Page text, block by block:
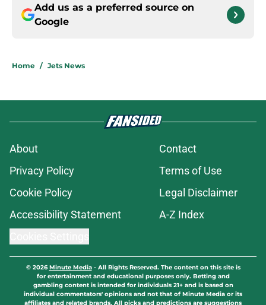
Add us as a preferred source on
Google
Home / Jets News
About
Contact
Privacy Policy
Terms of Use
Cookie Policy
Legal Disclaimer
Accessibility Statement
A-Z Index
© 2026Minute Media- All Rights Reserved. The content on this site is
for entertainment and educational purposes only. Betting and
gambling content is intended for individuals 21+ and is based on
individual commentators' opinions and not that of Minute Media or its
affiliates and related brands. All picks and predictions are suggestions